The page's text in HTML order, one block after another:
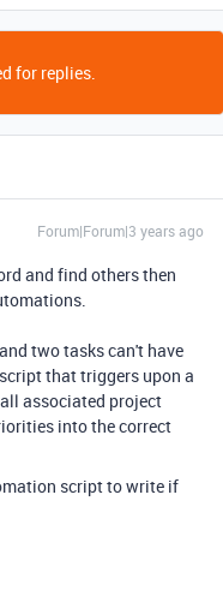
for replies.
Forum|Forum|3 years ago
and find others then
two tasks can't have
that triggers upon a
associated project
into the correct
script to write if